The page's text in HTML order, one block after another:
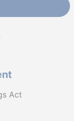
Facebook page
PBGC's X feed
link to PBGC's
Act